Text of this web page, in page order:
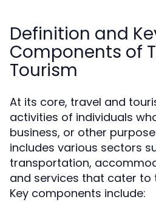
Definition and
Components of
Tourism
At its core, travel and
activities of individuals
business, or other
includes various sectors
transportation,
and services that cater to
Key components include: